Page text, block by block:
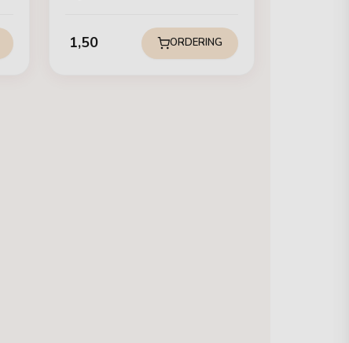
1,50 ORDERING